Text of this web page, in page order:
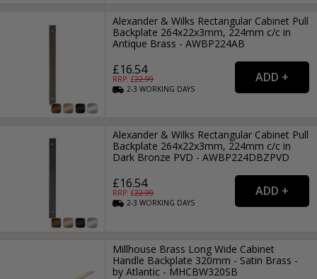
Alexander & Wilks Rectangular Cabinet Pull
Backplate 264x22x3mm, 224mm c/c in
Antique Brass - AWBP224AB
£16.54
RRP: £22.99
2-3WORKING DAYS
Alexander & Wilks Rectangular Cabinet Pull
Backplate 264x22x3mm, 224mm c/c in
Dark Bronze PVD - AWBP224DBZPVD
£16.54
RRP: £22.99
2-3WORKING DAYS
Millhouse Brass Long Wide Cabinet
Handle Backplate 320mm - Satin Brass -
by Atlantic - MHCBW320SB